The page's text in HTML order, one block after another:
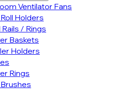
Ventilator Fans
Holders
Rails / Rings
Baskets
Holders
Rings